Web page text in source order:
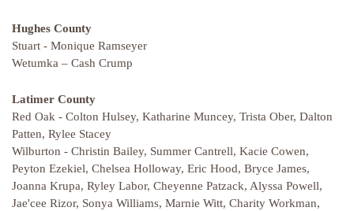
Hughes County
Stuart - Monique Ramseyer
Wetumka – Cash Crump
Latimer County
Red Oak - Colton Hulsey, Katharine Muncey, Trista Ober, Dalton
Patten, Rylee Stacey
Wilburton - Christin Bailey, Summer Cantrell, Kacie Cowen,
Peyton Ezekiel, Chelsea Holloway, Eric Hood, Bryce James,
Joanna Krupa, Ryley Labor, Cheyenne Patzack, Alyssa Powell,
Jae'cee Rizor, Sonya Williams, Marnie Witt, Charity Workman,